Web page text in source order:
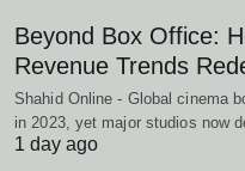
Beyond Box Office:
Revenue Trends
Shahid Online - Global cinema
in 2023, yet major studios now
1 day ago